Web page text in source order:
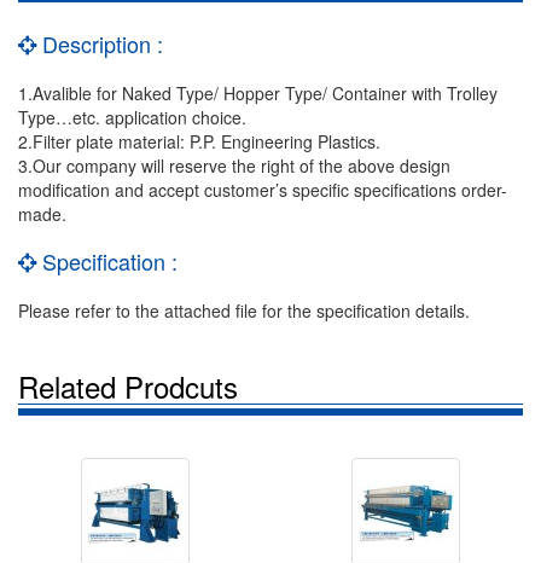
Description :
1.Avalible for Naked Type/ Hopper Type/ Container with Trolley
Type…etc. application choice.
2.Filter plate material: P.P. Engineering Plastics.
3.Our company will reserve the right of the above design
modification and accept customer’s specific specifications order-
made.
Specification :
Please refer to the attached file for the specification details.
Related Prodcuts